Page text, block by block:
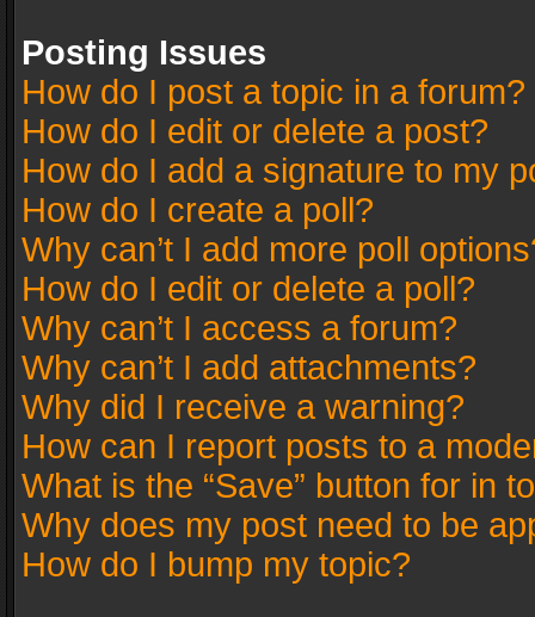
Posting Issues
How do I post a topic in a forum?
How do I edit or delete a post?
How do I add a signature to my
How do I create a poll?
Why can’t I add more poll
How do I edit or delete a poll?
Why can’t I access a forum?
Why can’t I add attachments?
Why did I receive a warning?
How can I report posts to a
What is the “Save” button for in
Why does my post need to be
How do I bump my topic?